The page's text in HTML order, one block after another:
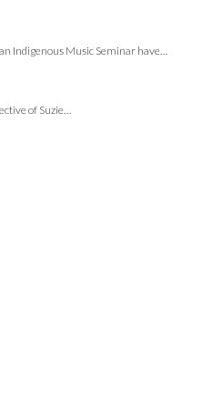
Indigenous Music Seminar have…
of Suzie…